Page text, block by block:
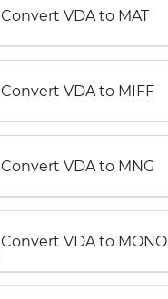
Convert VDA to MAT
Convert VDA to MIFF
Convert VDA to MNG
Convert VDA to MONO